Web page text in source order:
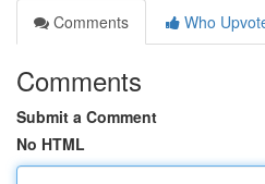
Comments
Who
Comments
Submit a Comment
No HTML